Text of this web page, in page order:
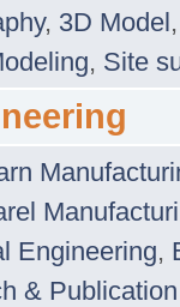
, 3D Model
, Site
Engineering,
& Publication